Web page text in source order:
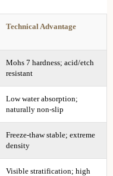
Technical Advantage
Mohs 7 hardness; acid/etch
resistant
Low water absorption;
naturally non-slip
Freeze-thaw stable; extreme
density
Visible stratification; high